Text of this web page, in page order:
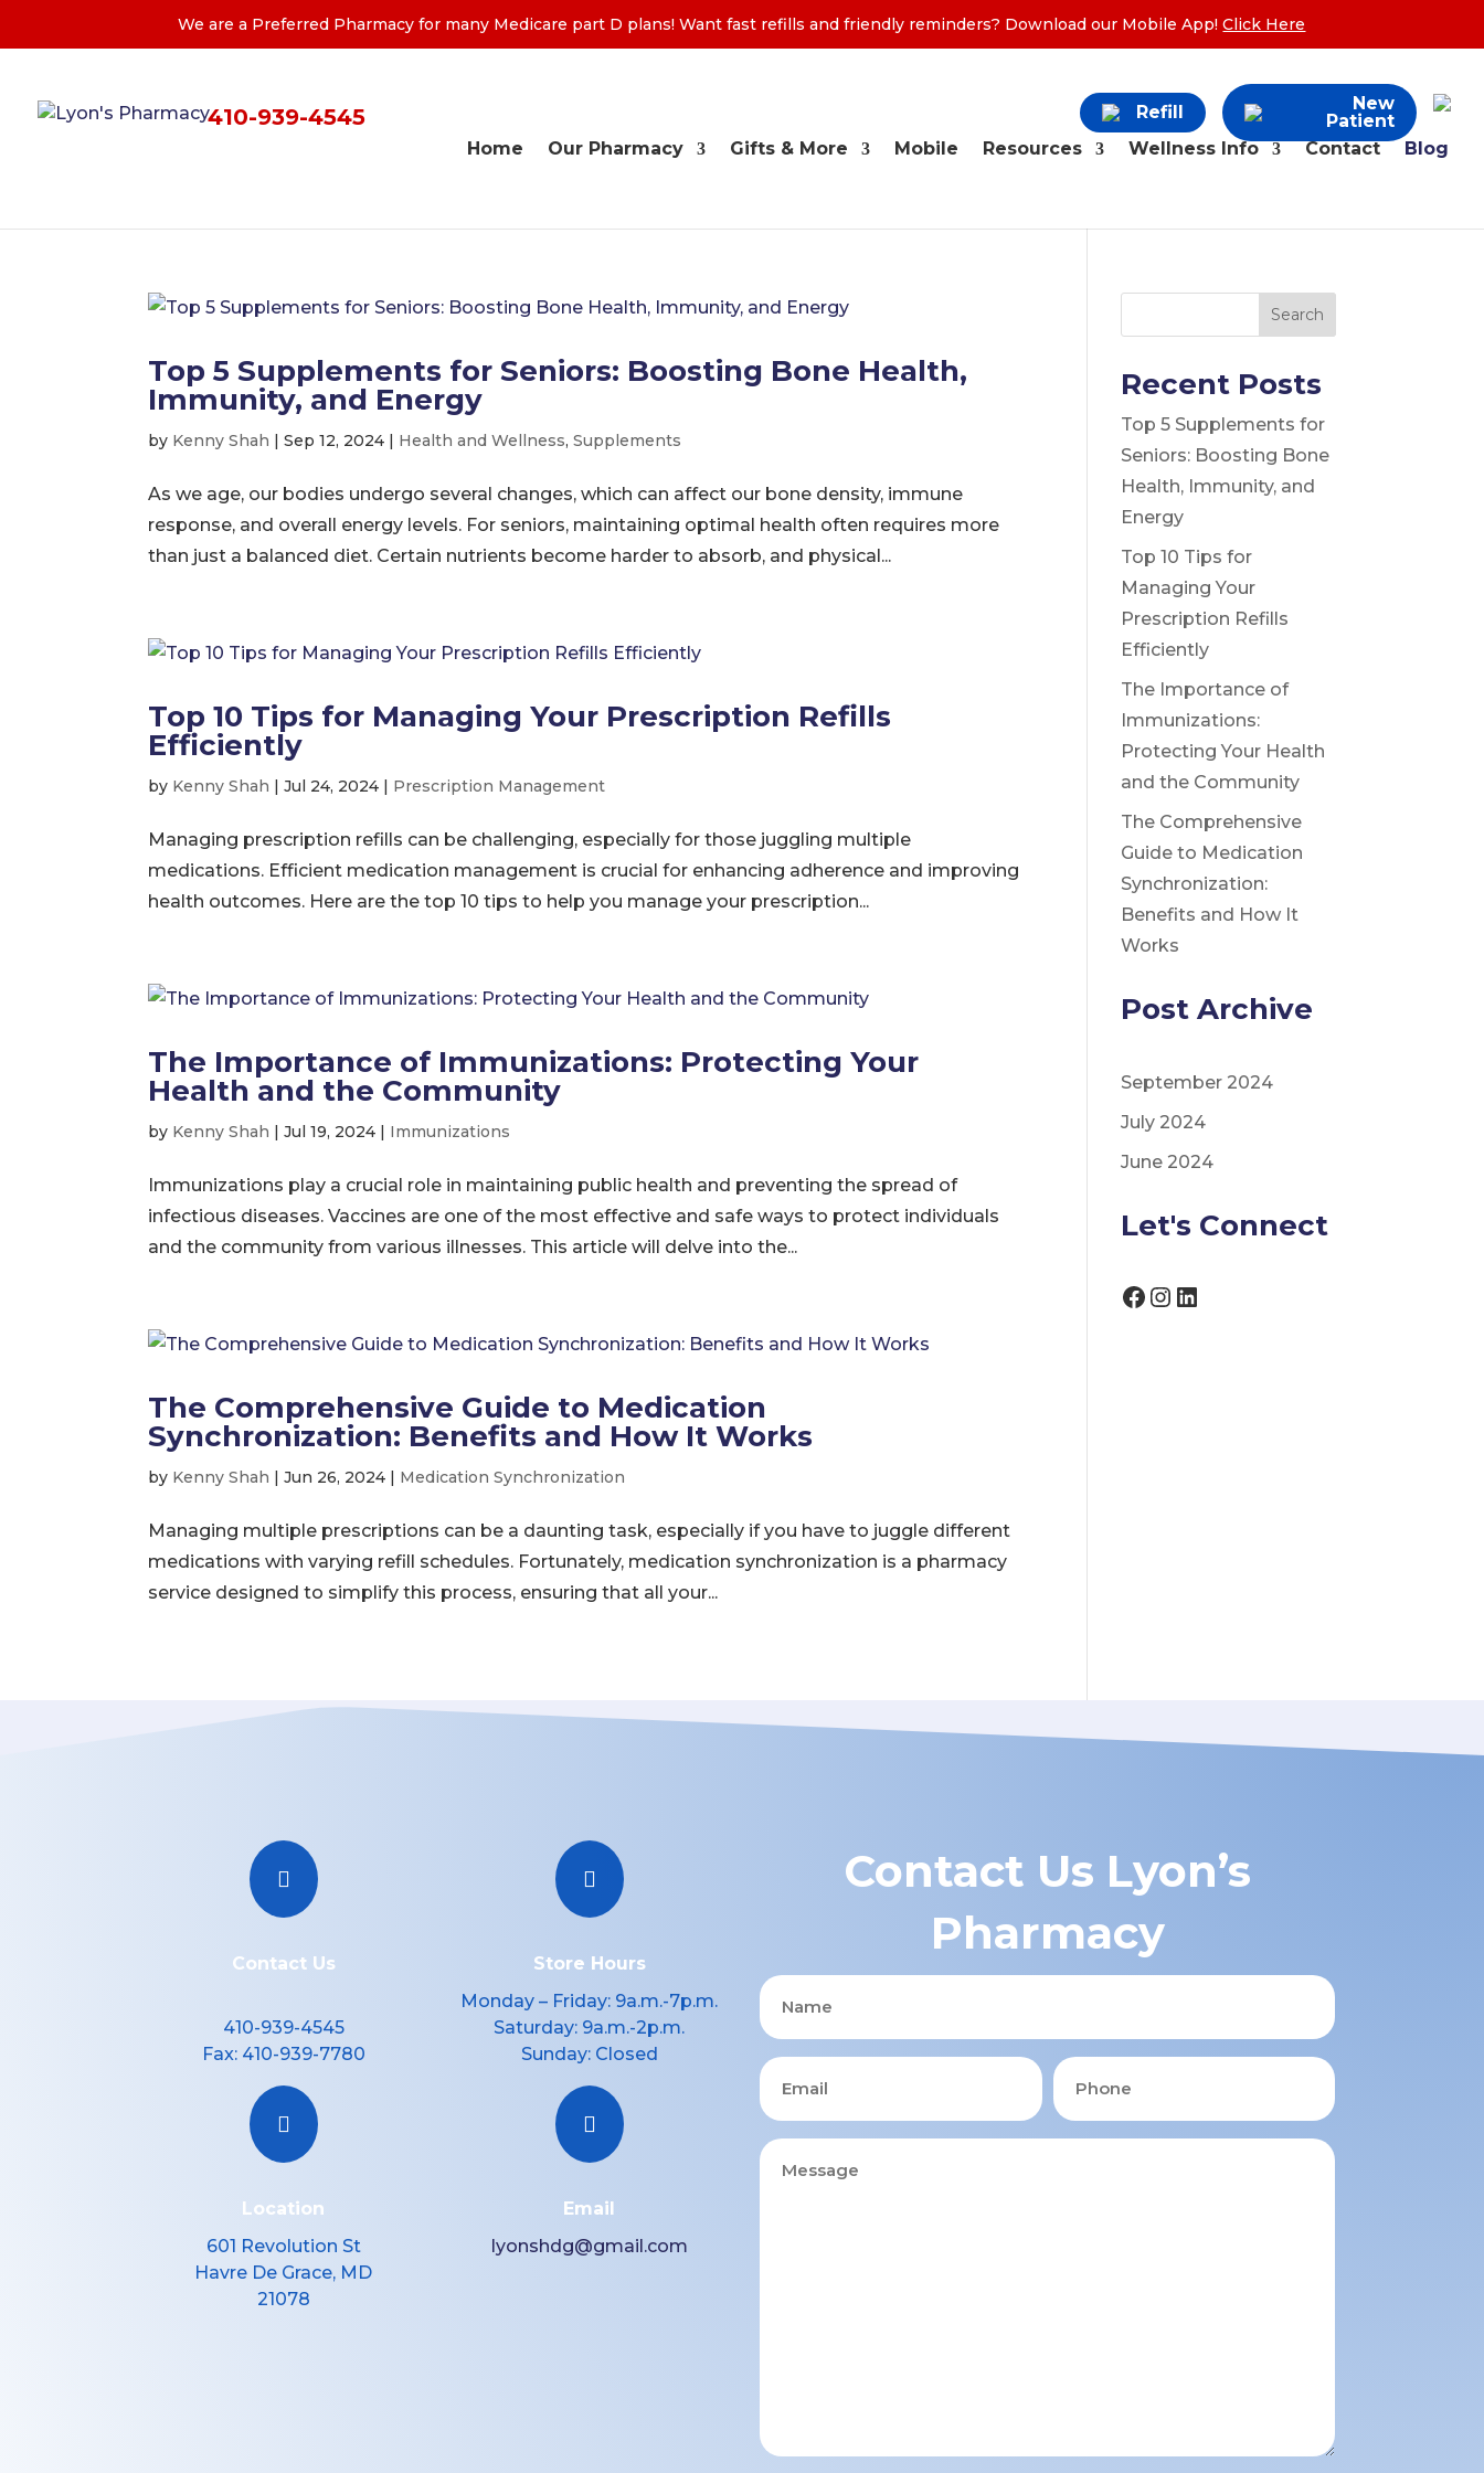
We are a Preferred Pharmacy for many Medicare part D plans! Want fast refills and friendly reminders? Download our Mobile App!Click Here
410-939-4545 Refill
New
Patient
Home
Our Pharmacy Gifts & More Mobile Resources Wellness Info Contact Blog
Top 5 Supplements for Seniors: Boosting Bone Health,
Immunity, and Energy
by Kenny Shah |Sep 12, 2024 | Health and Wellness,Supplements
As we age, our bodies undergo several changes, which can affect our bone density, immune
response, and overall energy levels. For seniors, maintaining optimal health often requires more
than just a balanced diet. Certain nutrients become harder to absorb, and physical...
Top 10 Tips for Managing Your Prescription Refills
Efficiently
by Kenny Shah |Jul 24, 2024 | Prescription Management
Managing prescription refills can be challenging, especially for those juggling multiple
medications. Efficient medication management is crucial for enhancing adherence and improving
health outcomes. Here are the top 10 tips to help you manage your prescription...
The Importance of Immunizations: Protecting Your
Health and the Community
by Kenny Shah |Jul 19, 2024 | Immunizations
Immunizations play a crucial role in maintaining public health and preventing the spread of
infectious diseases. Vaccines are one of the most effective and safe ways to protect individuals
and the community from various illnesses. This article will delve into the...
The Comprehensive Guide to Medication
Synchronization: Benefits and How It Works
by Kenny Shah |Jun 26, 2024 | Medication Synchronization
Managing multiple prescriptions can be a daunting task, especially if you have to juggle different
medications with varying refill schedules. Fortunately, medication synchronization is a pharmacy
service designed to simplify this process, ensuring that all your...
Search
Recent Posts
Top 5 Supplements for
Seniors: Boosting Bone
Health, Immunity, and
Energy
Top 10 Tips for
Managing Your
Prescription Refills
Efficiently
The Importance of
Immunizations:
Protecting Your Health
and the Community
The Comprehensive
Guide to Medication
Synchronization:
Benefits and How It
Works
Post Archive
September 2024
July 2024
June 2024
Let's Connect
Facebook
Instagram
LinkedIn

Contact Us
410-939-4545
Fax: 410-939-7780

Location
601 Revolution St
Havre De Grace, MD
21078

Store Hours
Monday – Friday: 9a.m.-7p.m.
Saturday: 9a.m.-2p.m.
Sunday: Closed

Email
lyonshdg@gmail.com
Contact Us Lyon’s
Pharmacy
Name
Email Phone
Message